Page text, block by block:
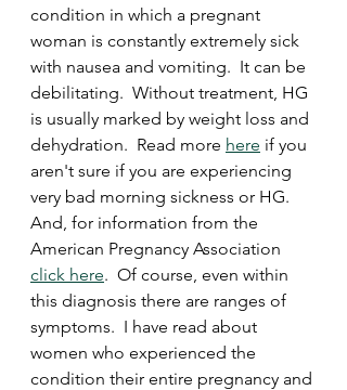
condition in which a pregnant
woman is constantly extremely sick
with nausea and vomiting.  It can be
debilitating.  Without treatment, HG
is usually marked by weight loss and
dehydration.  Read more here if you
aren't sure if you are experiencing
very bad morning sickness or HG.
And, for information from the
American Pregnancy Association
click here.  Of course, even within
this diagnosis there are ranges of
symptoms.  I have read about
women who experienced the
condition their entire pregnancy and